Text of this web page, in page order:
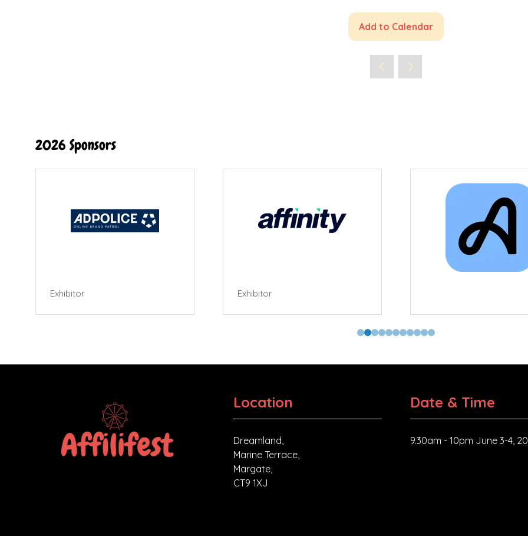
Add to Calendar
2026 Sponsors
Exhibitor Exhibitor
Location
Dreamland,
Marine Terrace,
Margate,
CT9 1XJ
Date & Time
9.30am - 10pm June 3-4,